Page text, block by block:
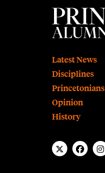
Footer
Latest News
Disciplines
Princetonians
Opinion
History